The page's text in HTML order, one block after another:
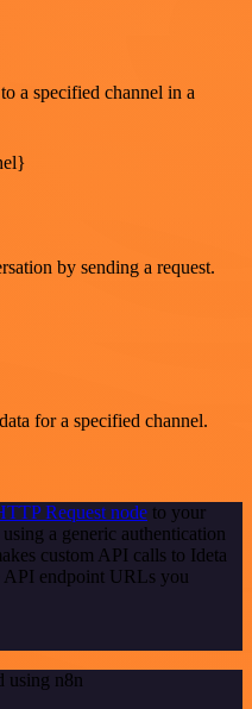
a specified channel in a
by sending a request.
for a specified channel.
Request node to your
a generic authentication
custom API calls to Ideta
API endpoint URLs you
using n8n